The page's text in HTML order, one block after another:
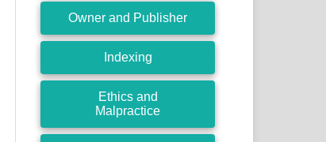
Owner and Publisher
Indexing
Ethics and
Malpractice